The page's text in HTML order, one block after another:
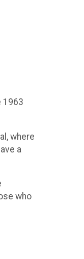
1963
where
a
who